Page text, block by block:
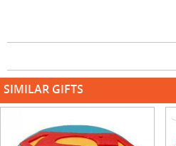
SIMILAR GIFTS